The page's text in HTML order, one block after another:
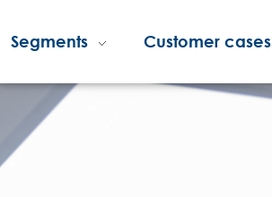
Segments Customer cases